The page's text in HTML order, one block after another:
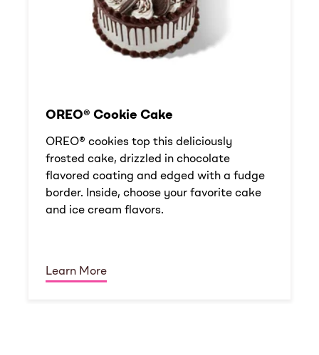
OREO® Cookie Cake
OREO® cookies top this deliciously
frosted cake, drizzled in chocolate
flavored coating and edged with a fudge
border. Inside, choose your favorite cake
and ice cream flavors.
Learn More